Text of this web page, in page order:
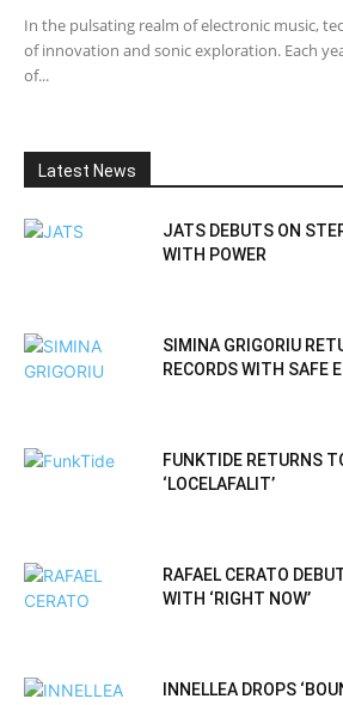
In the pulsating realm of electronic music,
of innovation and sonic exploration. Each
of...
Latest News
JATS DEBUTS ON
WITH POWER
SIMINA GRIGORIU
RECORDS WITH SAFE
FUNKTIDE RETURNS
‘LOCELAFALIT’
RAFAEL CERATO
WITH ‘RIGHT NOW’
INNELLEA DROPS